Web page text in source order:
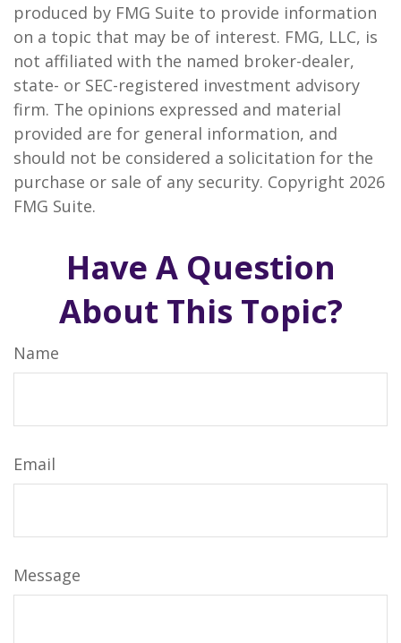
produced by FMG Suite to provide information
on a topic that may be of interest. FMG, LLC, is
not affiliated with the named broker-dealer,
state- or SEC-registered investment advisory
firm. The opinions expressed and material
provided are for general information, and
should not be considered a solicitation for the
purchase or sale of any security. Copyright 2026
FMG Suite.
Have A Question
About This Topic?
Name
Email
Message